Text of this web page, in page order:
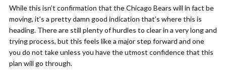
While this isn’t confirmation that the Chicago Bears will in fact be
moving, it’s a pretty damn good indication that’s where this is
heading. There are still plenty of hurdles to clear in a very long and
trying process, but this feels like a major step forward and one
you do not take unless you have the utmost confidence that this
plan will go through.